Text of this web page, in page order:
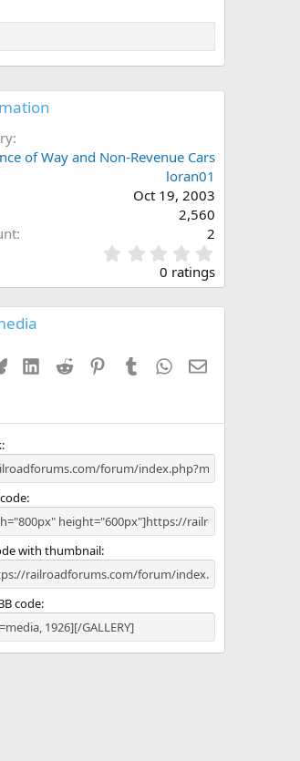
of Way and Non-Revenue Cars
loran01
Oct 19, 2003
2,560
2
.
0
0
0 ratings
BlueskyLinkedIn
Reddit PinterestTumblr WhatsApp
Email
with thumbnail
code